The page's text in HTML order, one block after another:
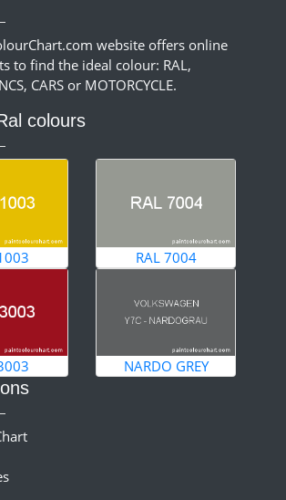
website offers online
to find the ideal colour: RAL,
CARS or MOTORCYCLE.
colours
RAL 7004
NARDO GREY